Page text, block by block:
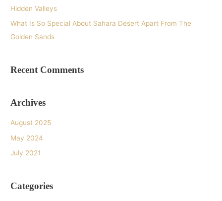
Hidden Valleys
What Is So Special About Sahara Desert Apart From The
Golden Sands
Recent Comments
Archives
August 2025
May 2024
July 2021
Categories